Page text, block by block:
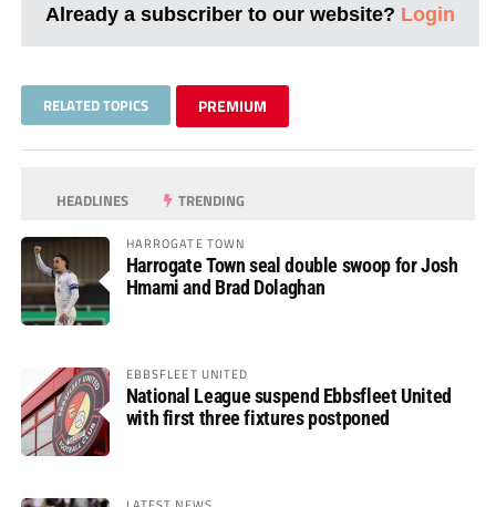
Already a subscriber to our website? Login
RELATED TOPICS PREMIUM
HEADLINES TRENDING
HARROGATE TOWN
Harrogate Town seal double swoop for Josh
Hmami and Brad Dolaghan
EBBSFLEET UNITED
National League suspend Ebbsfleet United
with first three fixtures postponed